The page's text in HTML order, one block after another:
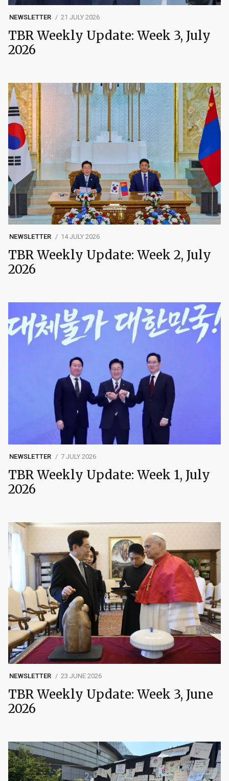
NEWSLETTER 21 JULY 2026
TBR Weekly Update: Week 3, July
2026
NEWSLETTER 14 JULY 2026
TBR Weekly Update: Week 2, July
2026
NEWSLETTER 7 JULY 2026
TBR Weekly Update: Week 1, July
2026
NEWSLETTER 23 JUNE 2026
TBR Weekly Update: Week 3, June
2026